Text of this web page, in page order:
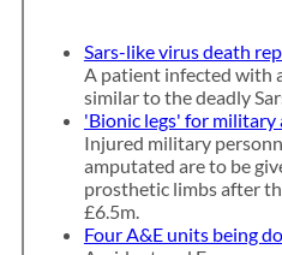
Sars-like virus death
A patient infected with
similar to the deadly
'Bionic legs' for military
Injured military
amputated are to be
prosthetic limbs after
£6.5m.
Four A&E units being